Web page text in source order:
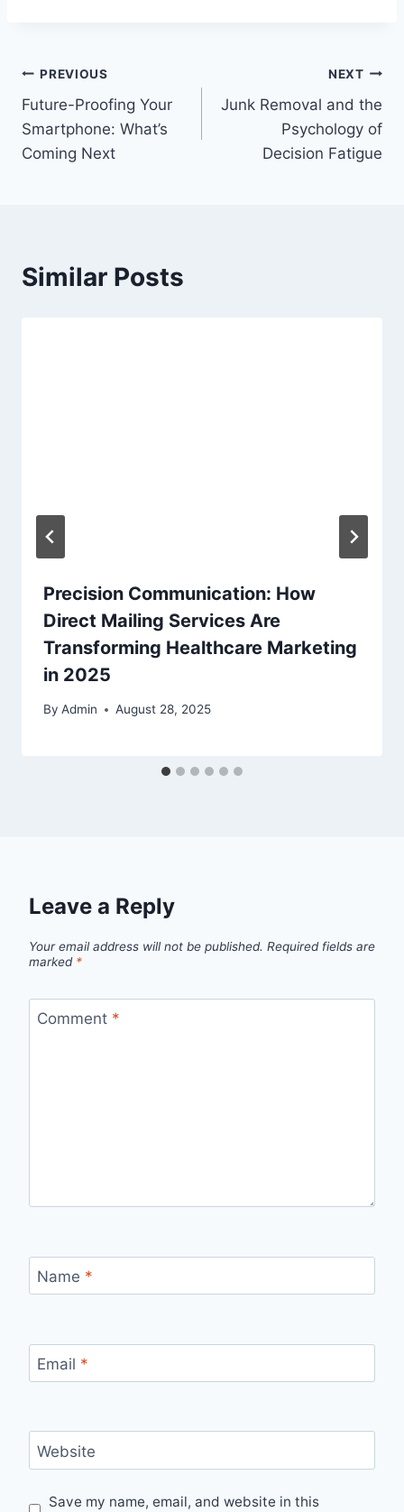
Post
navigation
PREVIOUS
Future-Proofing Your
Smartphone: What’s
Coming Next
NEXT
Junk Removal and the
Psychology of
Decision Fatigue
Similar Posts
Precision Communication: How
Direct Mailing Services Are
Transforming Healthcare Marketing
in 2025
By Admin August 28, 2025
Leave a Reply
Your email address will not be published. Required fields are
marked *
Comment *
Name *
Email *
Website
Save my name, email, and website in this